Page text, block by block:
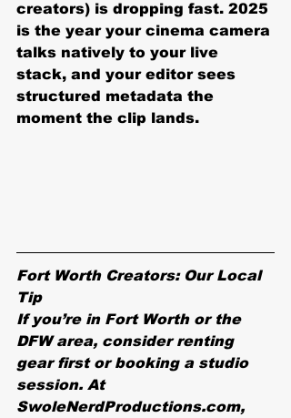
creators) is dropping fast. 2025
is the year your cinema camera
talks natively to your live
stack, and your editor sees
structured metadata the
moment the clip lands.
Fort Worth Creators: Our Local
Tip
If you’re in Fort Worth or the
DFW area, consider renting
gear first or booking a studio
session. At
SwoleNerdProductions.com,